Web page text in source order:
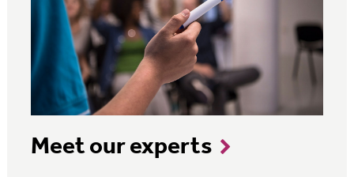
Meet our experts